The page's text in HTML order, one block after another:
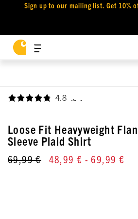
Sign up to our mailing list. Get 10%
4.8 ,
Loose Fit Heavyweight
Sleeve Plaid Shirt
69,99 € 48,99 € - 69,99 €